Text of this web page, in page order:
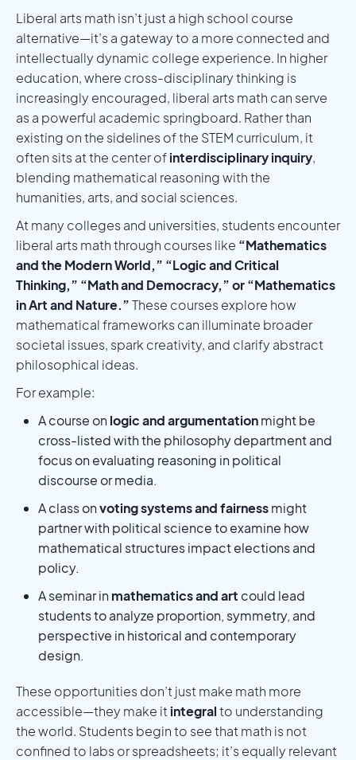
Liberal arts math isn’t just a high school course
alternative—it’s a gateway to a more connected and
intellectually dynamic college experience. In higher
education, where cross-disciplinary thinking is
increasingly encouraged, liberal arts math can serve
as a powerful academic springboard. Rather than
existing on the sidelines of the STEM curriculum, it
often sits at the center ofinterdisciplinary inquiry,
blending mathematical reasoning with the
humanities, arts, and social sciences.
At many colleges and universities, students encounter
liberal arts math through courses like “Mathematics
and the Modern World,” “Logic and Critical
Thinking,” “Math and Democracy,” or “Mathematics
in Art and Nature.”These courses explore how
mathematical frameworks can illuminate broader
societal issues, spark creativity, and clarify abstract
philosophical ideas.
For example:
A course onlogic and argumentationmight be
cross-listed with the philosophy department and
focus on evaluating reasoning in political
discourse or media.
A class onvoting systems and fairnessmight
partner with political science to examine how
mathematical structures impact elections and
policy.
A seminar inmathematics and art could lead
students to analyze proportion, symmetry, and
perspective in historical and contemporary
design.
These opportunities don’t just make math more
accessible—they make it integralto understanding
the world. Students begin to see that math is not
confined to labs or spreadsheets; it’s equally relevant